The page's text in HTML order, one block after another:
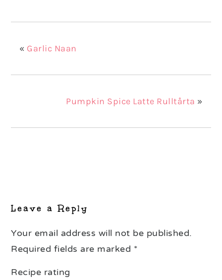
« Garlic Naan
Pumpkin Spice Latte Rulltårta »
Leave a Reply
Your email address will not be published.
Required fields are marked *
Recipe rating